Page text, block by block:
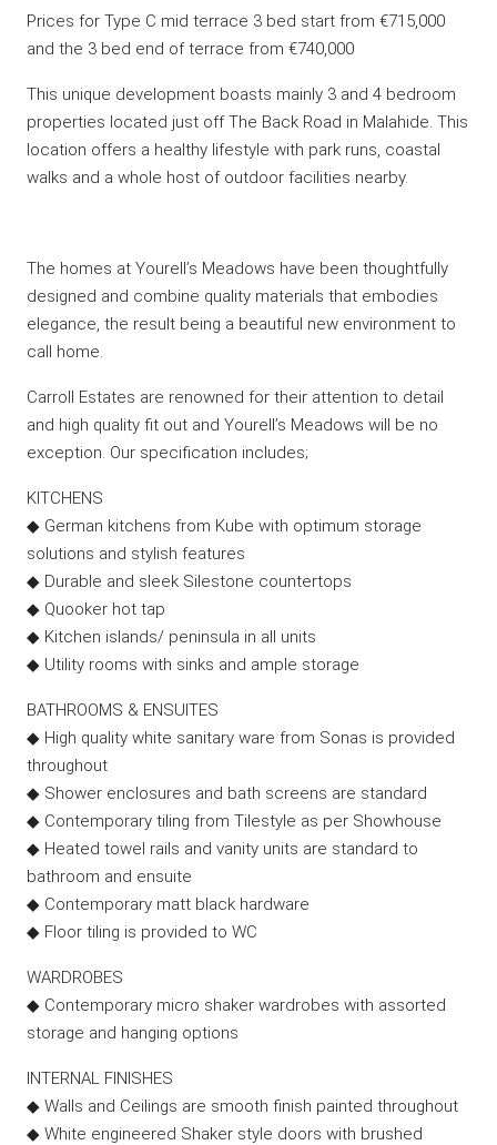
Prices for Type C mid terrace 3 bed start from €715,000
and the 3 bed end of terrace from €740,000
This unique development boasts mainly 3 and 4 bedroom
properties located just off The Back Road in Malahide. This
location offers a healthy lifestyle with park runs, coastal
walks and a whole host of outdoor facilities nearby.
The homes at Yourell’s Meadows have been thoughtfully
designed and combine quality materials that embodies
elegance, the result being a beautiful new environment to
call home.
Carroll Estates are renowned for their attention to detail
and high quality fit out and Yourell’s Meadows will be no
exception. Our specification includes;
KITCHENS
◆ German kitchens from Kube with optimum storage
solutions and stylish features
◆ Durable and sleek Silestone countertops
◆ Quooker hot tap
◆ Kitchen islands/ peninsula in all units
◆ Utility rooms with sinks and ample storage
BATHROOMS & ENSUITES
◆ High quality white sanitary ware from Sonas is provided
throughout
◆ Shower enclosures and bath screens are standard
◆ Contemporary tiling from Tilestyle as per Showhouse
◆ Heated towel rails and vanity units are standard to
bathroom and ensuite
◆ Contemporary matt black hardware
◆ Floor tiling is provided to WC
WARDROBES
◆ Contemporary micro shaker wardrobes with assorted
storage and hanging options
INTERNAL FINISHES
◆ Walls and Ceilings are smooth finish painted throughout
◆ White engineered Shaker style doors with brushed